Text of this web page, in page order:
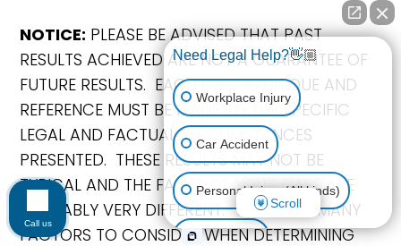
NOTICE: PLEASE BE ADVISED THAT PAST
RESULTS ACHIEVED ARE NOT A GUARANTEE OF
FUTURE RESULTS. EACH CASE IS UNIQUE AND
REFERENCE MUST BE MADE TO THE SPECIFIC
LEGAL AND FACTUAL CIRCUMSTANCES
PRESENTED. THESE RESULTS MAY NOT BE
TYPICAL AND THE FACTS OF YOUR CASE ARE
PROBABLY VERY DIFFERENT. THERE ARE MANY
FACTORS TO CONSIDER WHEN DETERMINING
Need Legal Help?👋🏼
Workplace Injury
Car Accident
Personal Injury (All kinds)
Animal Bite
Scroll
Call us